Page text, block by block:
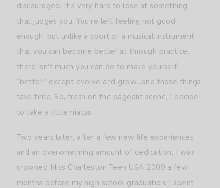
discouraged. It’s very hard to lose at something
that judges you. You’re left feeling not good
enough, but unlike a sport or a musical instrument
that you can become better at through practice,
there isn’t much you can do to make yourself
“better” except evolve and grow…and those things
take time. So, fresh on the pageant scene, I decide
to take a little hiatus.
Two years later, after a few new life experiences
and an overwhelming amount of dedication, I was
crowned Miss Charleston Teen USA 2009 a few
months before my high school graduation. I spent